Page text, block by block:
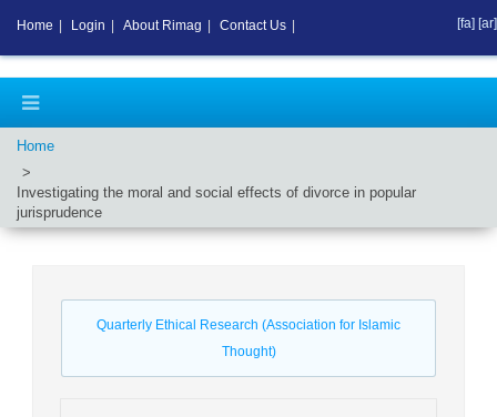
Home
Investigating the moral and social effects of divorce in popular
jurisprudence
Quarterly Ethical Research (Association for Islamic
Thought)
Home Login About Rimag Contact Us [fa] [ar]